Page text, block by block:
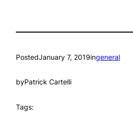
PostedJanuary 7, 2019ingeneral
byPatrick Cartelli
Tags: